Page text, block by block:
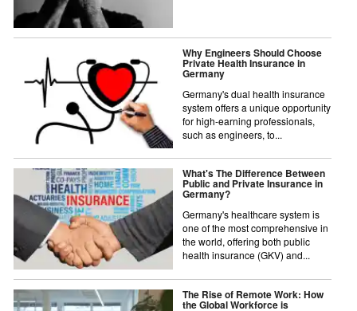
Why Engineers Should Choose
Private Health Insurance in
Germany
Germany's dual health insurance
system offers a unique opportunity
for high-earning professionals,
such as engineers, to...
What's The Difference Between
Public and Private Insurance in
Germany?
Germany's healthcare system is
one of the most comprehensive in
the world, offering both public
health insurance (GKV) and...
The Rise of Remote Work: How
the Global Workforce is